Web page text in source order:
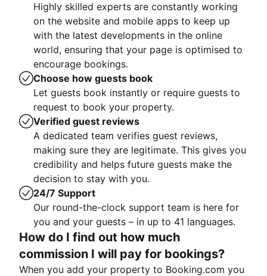
Highly skilled experts are constantly working
on the website and mobile apps to keep up
with the latest developments in the online
world, ensuring that your page is optimised to
encourage bookings.
Choose how guests book
Let guests book instantly or require guests to
request to book your property.
Verified guest reviews
A dedicated team verifies guest reviews,
making sure they are legitimate. This gives you
credibility and helps future guests make the
decision to stay with you.
24/7 Support
Our round-the-clock support team is here for
you and your guests – in up to 41 languages.
How do I find out how much
commission I will pay for bookings?
When you add your property to Booking.com you